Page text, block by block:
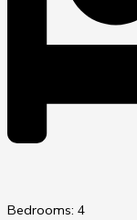
Bedrooms: 4